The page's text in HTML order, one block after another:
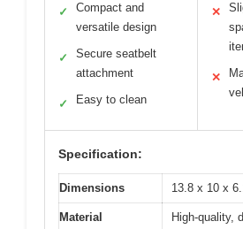
✓
Compact and
versatile design
✓
Secure seatbelt
attachment
✓ Easy to clean
✕
✕
Specification:
Dimensions 13.8 x 10 x
Material
High-quality,